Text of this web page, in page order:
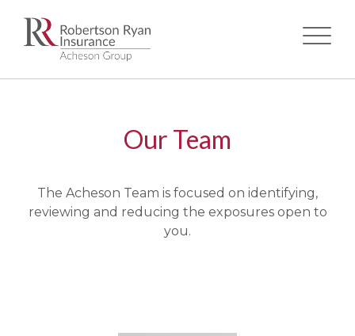
content
Our Team
The Acheson Team is focused on identifying,
reviewing and reducing the exposures open to
you.